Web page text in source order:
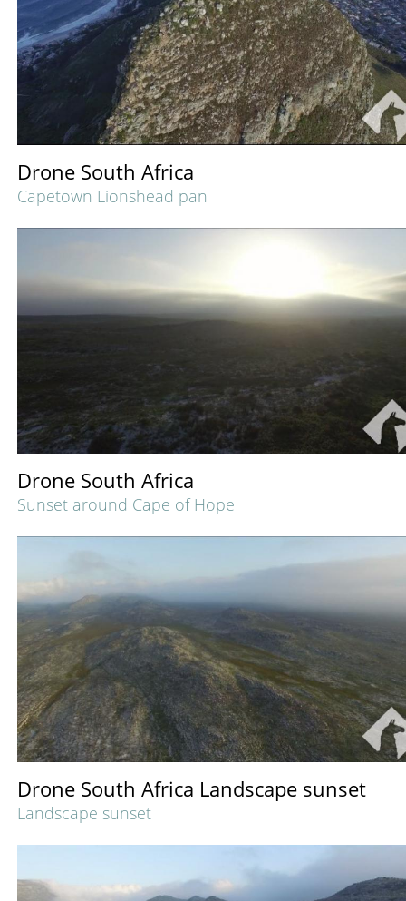
Drone South Africa
Capetown Lionshead pan
Drone South Africa
Sunset around Cape of Hope
Drone South Africa Landscape sunset
Landscape sunset